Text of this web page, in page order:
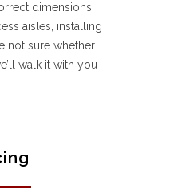
dimensions,
aisles, installing
not sure whether
walk it with you